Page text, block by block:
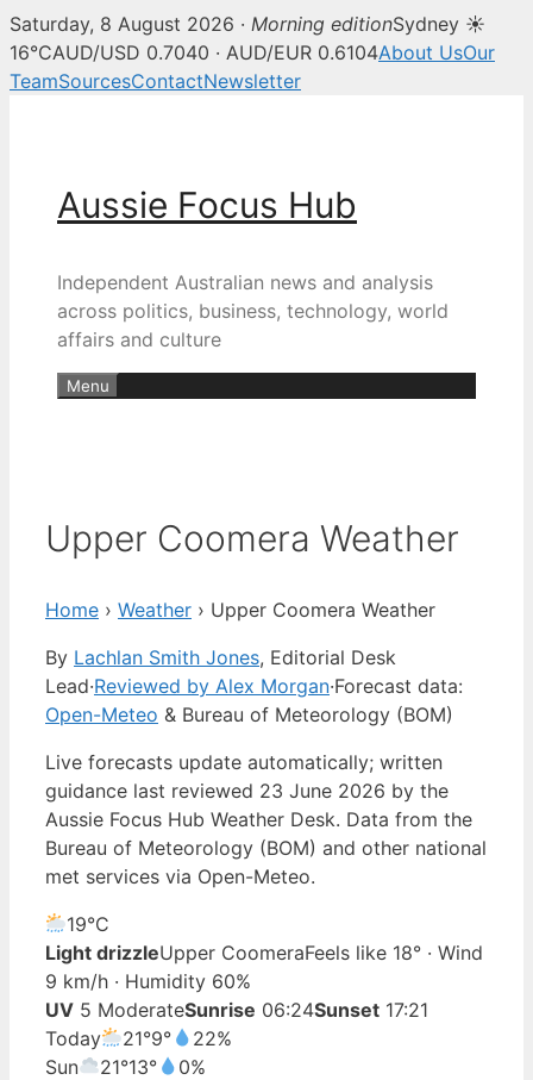
Saturday, 8 August 2026 · Morning editionSydney ☀
16°CAUD/USD 0.7040 · AUD/EUR 0.6104About UsOur
TeamSourcesContactNewsletter
Aussie Focus Hub
Independent Australian news and analysis
across politics, business, technology, world
affairs and culture
Menu
Upper Coomera Weather
Home › Weather › Upper Coomera Weather
By Lachlan Smith Jones, Editorial Desk
Lead·Reviewed by Alex Morgan·Forecast data:
Open-Meteo & Bureau of Meteorology (BOM)
Live forecasts update automatically; written
guidance last reviewed 23 June 2026 by the
Aussie Focus Hub Weather Desk. Data from the
Bureau of Meteorology (BOM) and other national
met services via Open-Meteo.
19°C
Light drizzleUpper CoomeraFeels like 18° · Wind
9 km/h · Humidity 60%
UV 5 ModerateSunrise 06:24Sunset 17:21
Today
21°9°
22%
Sun
21°13°
0%